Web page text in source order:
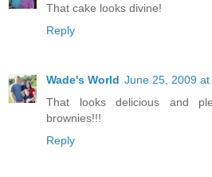
That cake looks divine!
Reply
Wade's World June 25, 2009 at
That looks delicious and
brownies!!!
Reply